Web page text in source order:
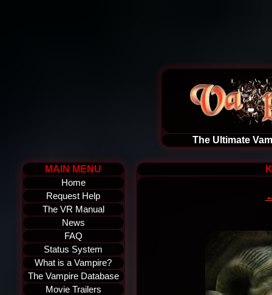
The Ultimate
MAIN MENU
Home
Request Help
The VR Manual
News
FAQ
Status System
What is a Vampire?
The Vampire Database
Movie Trailers